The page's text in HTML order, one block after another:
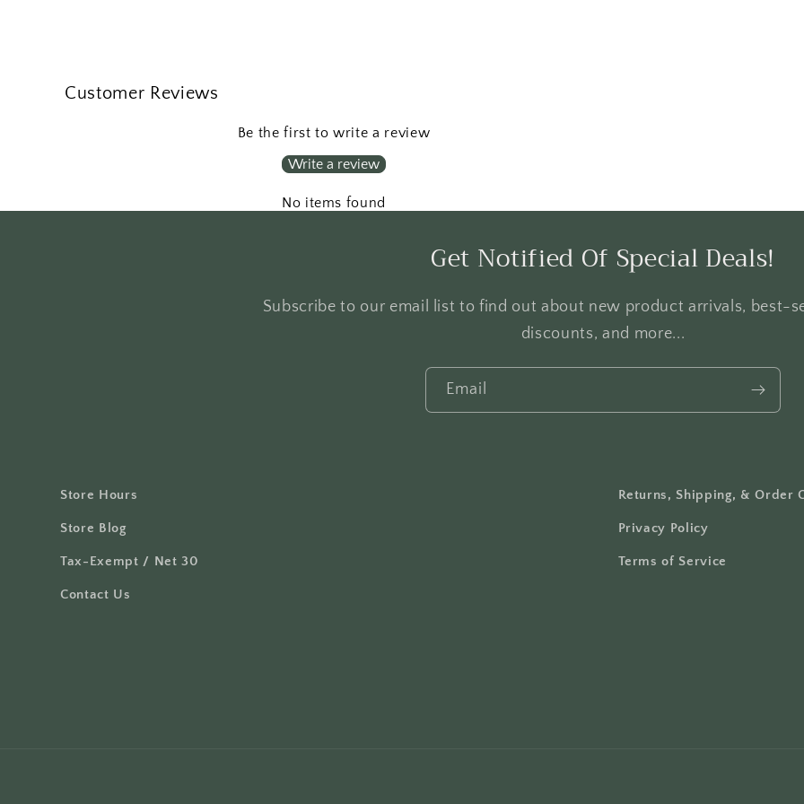
Customer Reviews
Be the first to write a review
Write a review
No items found
Get Notified Of Special Deals!
Subscribe to our email list to find out about new product arrivals, best-
discounts, and more...
Email
Store Hours
Store Blog
Tax-Exempt / Net 30
Contact Us
Returns, Shipping, & Order
Privacy Policy
Terms of Service